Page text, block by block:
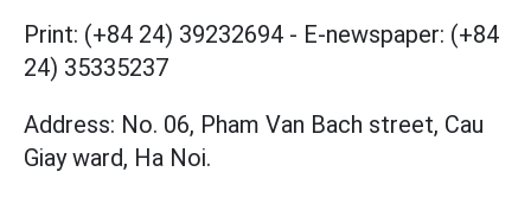
Print: (+84 24) 39232694 - E-newspaper: (+84
24) 35335237
Address: No. 06, Pham Van Bach street, Cau
Giay ward, Ha Noi.